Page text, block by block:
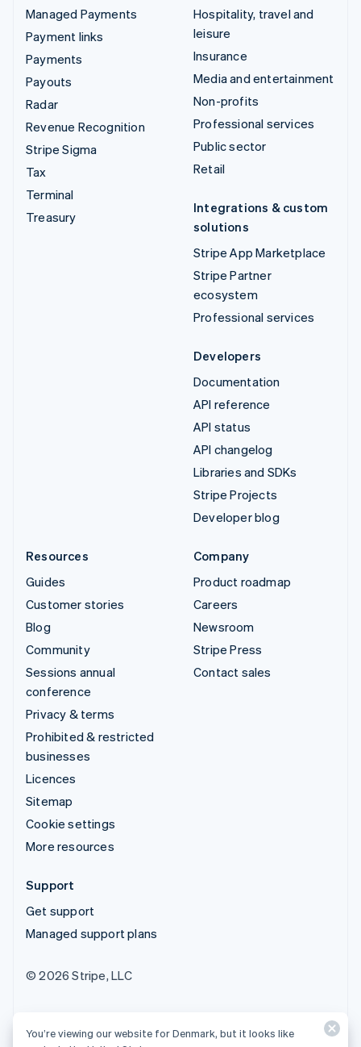
Managed Payments
Payment links
Payments
Payouts
Radar
Revenue Recognition
Stripe Sigma
Tax
Terminal
Treasury
Hospitality, travel and
leisure
Insurance
Media and entertainment
Non-profits
Professional services
Public sector
Retail
Integrations & custom
solutions
Stripe App Marketplace
Stripe Partner
ecosystem
Professional services
Developers
Documentation
API reference
API status
API changelog
Libraries and SDKs
Stripe Projects
Developer blog
Resources
Guides
Customer stories
Blog
Community
Sessions annual
conference
Privacy & terms
Prohibited & restricted
businesses
Licences
Sitemap
Cookie settings
More resources
Company
Product roadmap
Careers
Newsroom
Stripe Press
Contact sales
Support
Get support
Managed support plans
© 2026 Stripe, LLC
You’re viewing our website for Denmark, but it looks like